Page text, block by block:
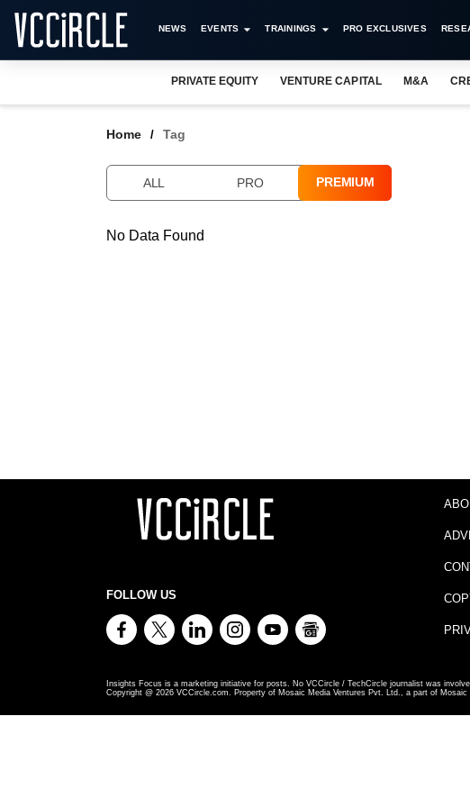
NEWS EVENTS TRAININGS PRO EXCLUSIVES
PRIVATE EQUITY VENTURE CAPITAL M&A
Home Tag
ALL PRO PREMIUM
No Data Found
FOLLOW US
Insights Focus is a marketing initiative for posts. No VCCircle / TechCircle journalist was
Copyright @ 2026 VCCircle.com. Property of Mosaic Media Ventures Pvt. Ltd., a part of